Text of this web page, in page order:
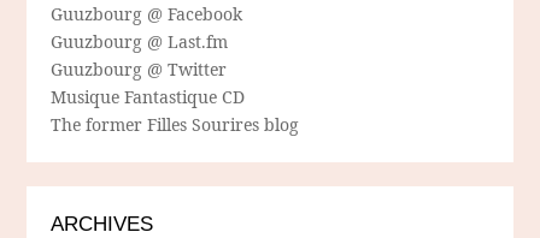
Guuzbourg @ Facebook
Guuzbourg @ Last.fm
Guuzbourg @ Twitter
Musique Fantastique CD
The former Filles Sourires blog
ARCHIVES